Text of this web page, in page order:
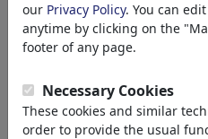
our Privacy Policy. You can
anytime by clicking on the
footer of any page.
Necessary Cookies
These cookies and similar
order to provide the usual